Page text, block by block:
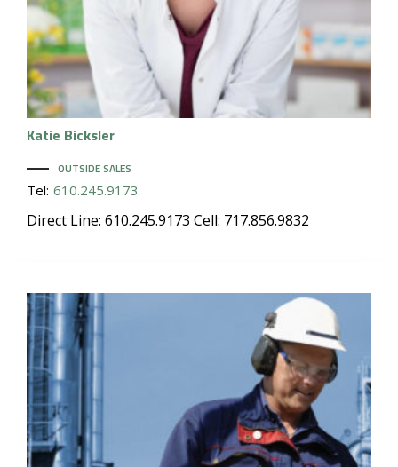
Katie Bicksler
OUTSIDE SALES
Tel: 610.245.9173
Direct Line: 610.245.9173 Cell: 717.856.9832